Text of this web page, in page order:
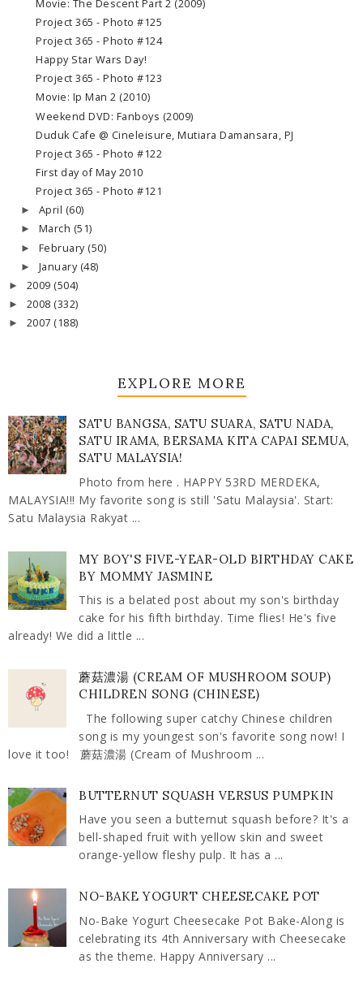
Movie: The Descent Part 2 (2009)
Project 365 - Photo #125
Project 365 - Photo #124
Happy Star Wars Day!
Project 365 - Photo #123
Movie: Ip Man 2 (2010)
Weekend DVD: Fanboys (2009)
Duduk Cafe @ Cineleisure, Mutiara Damansara, PJ
Project 365 - Photo #122
First day of May 2010
Project 365 - Photo #121
► April (60)
► March (51)
► February (50)
► January (48)
► 2009 (504)
► 2008 (332)
► 2007 (188)
EXPLORE MORE
SATU BANGSA, SATU SUARA, SATU NADA,
SATU IRAMA, BERSAMA KITA CAPAI SEMUA,
SATU MALAYSIA!
Photo from here . HAPPY 53RD MERDEKA,
MALAYSIA!!! My favorite song is still 'Satu Malaysia'. Start:
Satu Malaysia Rakyat ...
MY BOY'S FIVE-YEAR-OLD BIRTHDAY CAKE
BY MOMMY JASMINE
This is a belated post about my son's birthday
cake for his fifth birthday. Time flies! He's five
already! We did a little ...
蘑菇濃湯 (CREAM OF MUSHROOM SOUP)
CHILDREN SONG (CHINESE)
The following super catchy Chinese children
song is my youngest son's favorite song now! I
love it too! 蘑菇濃湯 (Cream of Mushroom ...
BUTTERNUT SQUASH VERSUS PUMPKIN
Have you seen a butternut squash before? It's a
bell-shaped fruit with yellow skin and sweet
orange-yellow fleshy pulp. It has a ...
NO-BAKE YOGURT CHEESECAKE POT
No-Bake Yogurt Cheesecake Pot Bake-Along is
celebrating its 4th Anniversary with Cheesecake
as the theme. Happy Anniversary ...